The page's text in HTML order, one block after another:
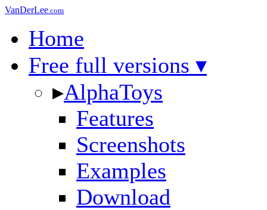
VanDerLee.com
Home
Free full versions ▾
▸AlphaToys
Features
Screenshots
Examples
Download